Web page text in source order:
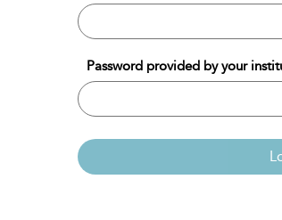
Password provided by your